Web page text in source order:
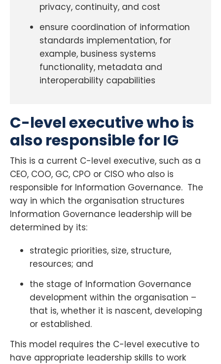
privacy, continuity, and cost
ensure coordination of information
standards implementation, for
example, business systems
functionality, metadata and
interoperability capabilities
C-level executive who is
also responsible for IG
This is a current C-level executive, such as a
CEO, COO, GC, CPO or CISO who also is
responsible for Information Governance. The
way in which the organisation structures
Information Governance leadership will be
determined by its:
strategic priorities, size, structure,
resources; and
the stage of Information Governance
development within the organisation –
that is, whether it is nascent, developing
or established.
This model requires the C-level executive to
have appropriate leadership skills to work